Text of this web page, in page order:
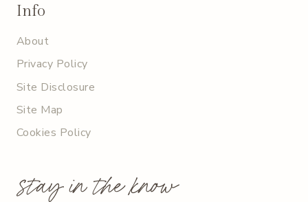
Info
About
Privacy Policy
Site Disclosure
Site Map
Cookies Policy
stay in the know